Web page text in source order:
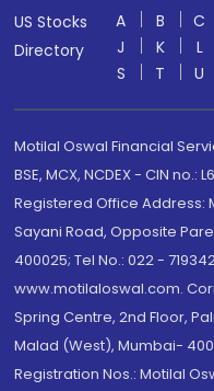
US Stocks
Directory
A B C
J
K L
S
T U
Motilal Oswal Financial
BSE, MCX, NCDEX - CIN no.:
Registered Office Address:
Sayani Road, Opposite
400025; Tel No.: 022 -
www.motilaloswal.com.
Spring Centre, 2nd Floor,
Malad (West), Mumbai- 400
Registration Nos.: Motilal